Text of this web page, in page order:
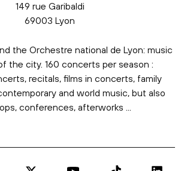
149 rue Garibaldi
69003 Lyon
the Orchestre national de Lyon: music
the city. 160 concerts per season :
recitals, films in concerts, family
and world music, but also
conferences, afterworks ...